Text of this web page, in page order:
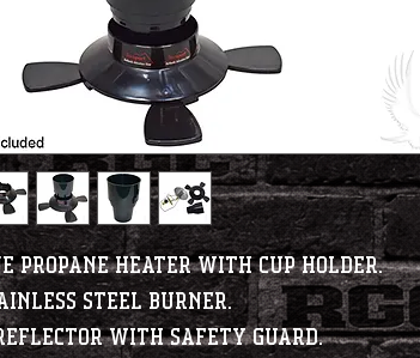
Propane Heater with Cup Holder.
steel burner.
with safety guard.